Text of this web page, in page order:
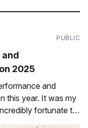
PUBLIC
2025
and
this year. It was my
fortunate to
a part of it: * Ludi